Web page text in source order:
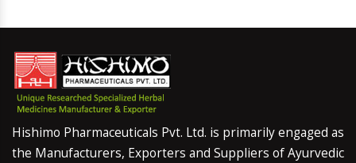
Hishimo Pharmaceuticals Pvt. Ltd. is primarily engaged as
the Manufacturers, Exporters and Suppliers of Ayurvedic